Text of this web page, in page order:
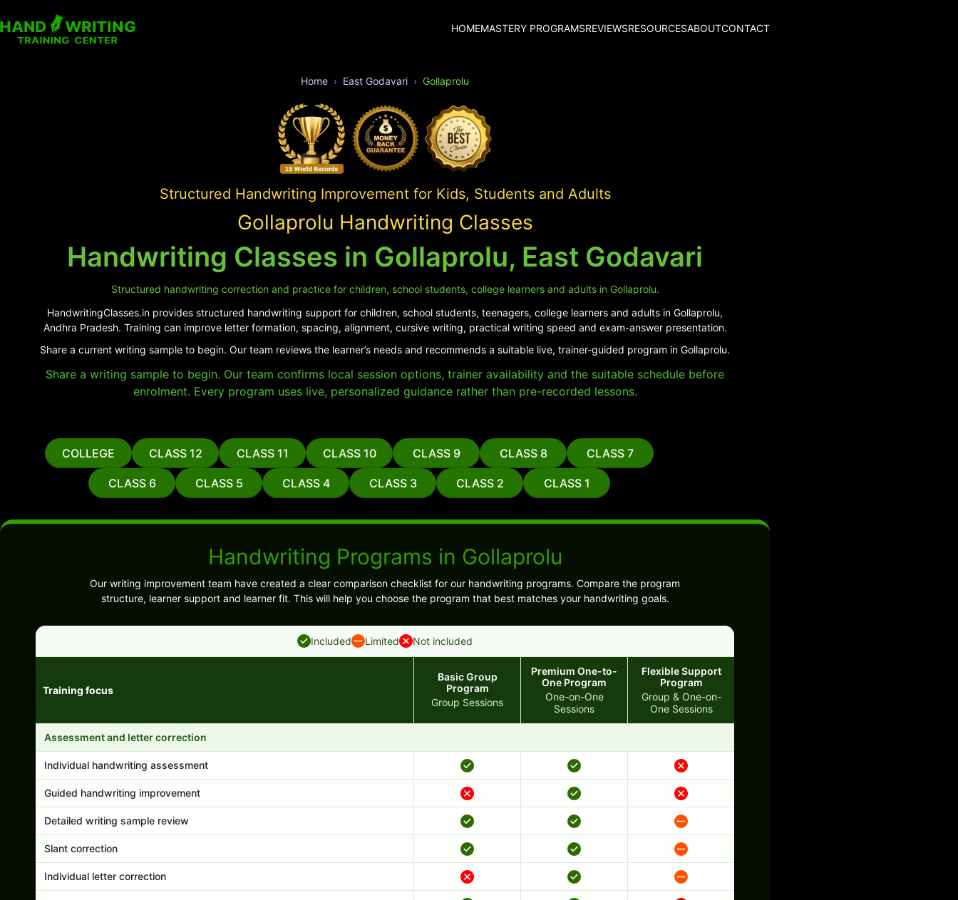
HOMEMASTERY PROGRAMSREVIEWSRESOURCESABOUTCONTACT
Home East Godavari Gollaprolu
Structured Handwriting Improvement for Kids, Students and Adults
Gollaprolu Handwriting Classes
Handwriting Classes in Gollaprolu, East Godavari
Structured handwriting correction and practice for children, school students, college learners and adults in Gollaprolu.
HandwritingClasses.in provides structured handwriting support for children, school students, teenagers, college learners and adults in Gollaprolu,
Andhra Pradesh. Training can improve letter formation, spacing, alignment, cursive writing, practical writing speed and exam-answer presentation.
Share a current writing sample to begin. Our team reviews the learner’s needs and recommends a suitable live, trainer-guided program in Gollaprolu.
Share a writing sample to begin. Our team confirms local session options, trainer availability and the suitable schedule before
enrolment. Every program uses live, personalized guidance rather than pre-recorded lessons.
COLLEGE CLASS 12 CLASS 11 CLASS 10 CLASS 9 CLASS 8 CLASS 7
CLASS 6 CLASS 5 CLASS 4 CLASS 3 CLASS 2 CLASS 1
Handwriting Programs in Gollaprolu
Our writing improvement team have created a clear comparison checklist for our handwriting programs. Compare the program
structure, learner support and learner fit. This will help you choose the program that best matches your handwriting goals.
Included Limited Not included
Training focus
Basic Group
Program
Group Sessions
Premium One-to-
One Program
One-on-One
Sessions
Flexible Support
Program
Group & One-on-
One Sessions
Assessment and letter correction
Individual handwriting assessment
Guided handwriting improvement
Detailed writing sample review
Slant correction
Individual letter correction